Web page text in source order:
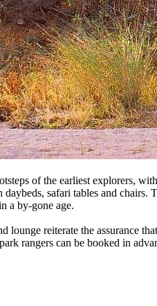
of the earliest explorers,
safari tables and
a by-gone age.
reiterate the assurance
rangers can be booked in